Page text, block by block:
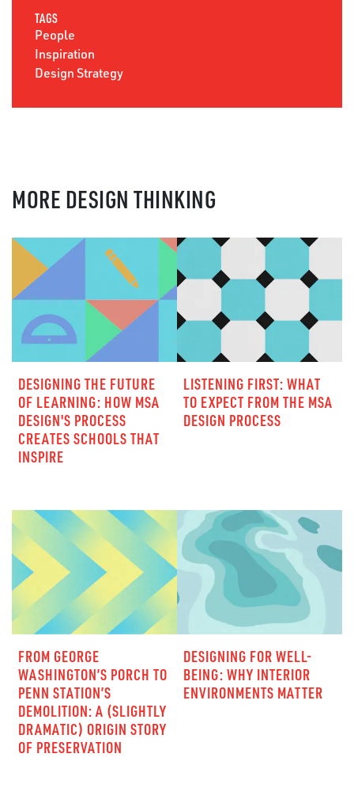
TAGS
People
Inspiration
Design Strategy
MORE DESIGN THINKING
DESIGNING THE FUTURE
OF LEARNING: HOW MSA
DESIGN'S PROCESS
CREATES SCHOOLS THAT
INSPIRE
LISTENING FIRST: WHAT
TO EXPECT FROM THE MSA
DESIGN PROCESS
FROM GEORGE
WASHINGTON’S PORCH TO
PENN STATION’S
DEMOLITION: A (SLIGHTLY
DRAMATIC) ORIGIN STORY
OF PRESERVATION
DESIGNING FOR WELL-
BEING: WHY INTERIOR
ENVIRONMENTS MATTER